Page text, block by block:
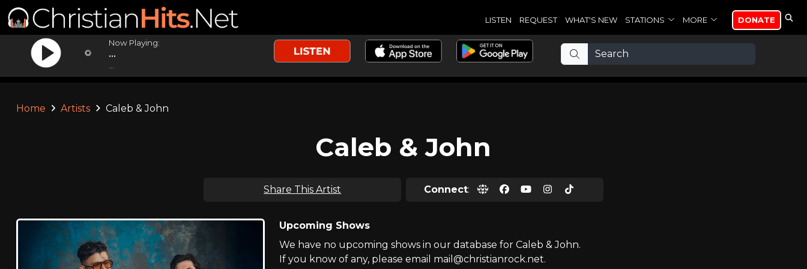
LISTEN REQUEST WHAT'S NEW STATIONS MORE DONATE
Now Playing:
...
Home Artists Caleb & John
Caleb & John
Share This Artist Connect:
Upcoming Shows
We have no upcoming shows in our database for Caleb & John.
If you know of any, please email mail@christianrock.net.